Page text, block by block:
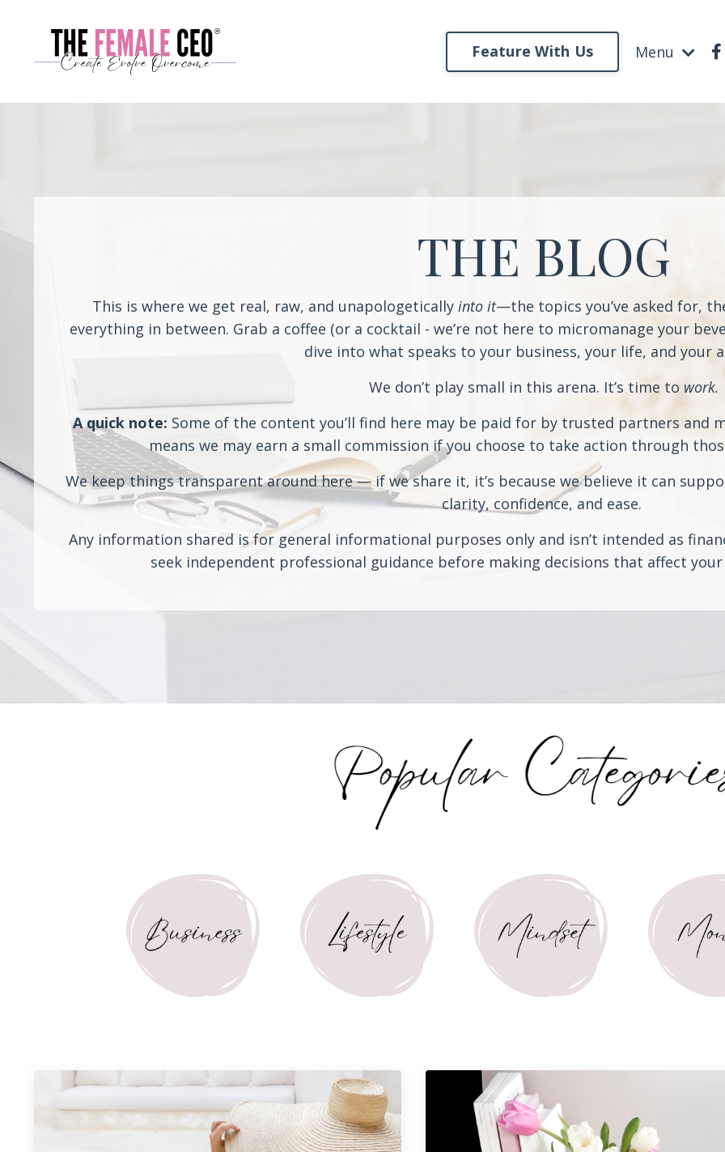
Feature With Us Menu
THE BLOG
This is where we get real, raw, and unapologetically into it—the topics you’ve asked for,
everything in between. Grab a coffee (or a cocktail - we’re not here to micromanage your
dive into what speaks to your business, your life, and your
We don’t play small in this arena. It’s time to work.
A quick note: Some of the content you’ll find here may be paid for by trusted partners and
means we may earn a small commission if you choose to take action through
We keep things transparent around here — if we share it, it’s because we believe it can
clarity, confidence, and ease.
Any information shared is for general informational purposes only and isn’t intended as
seek independent professional guidance before making decisions that affect